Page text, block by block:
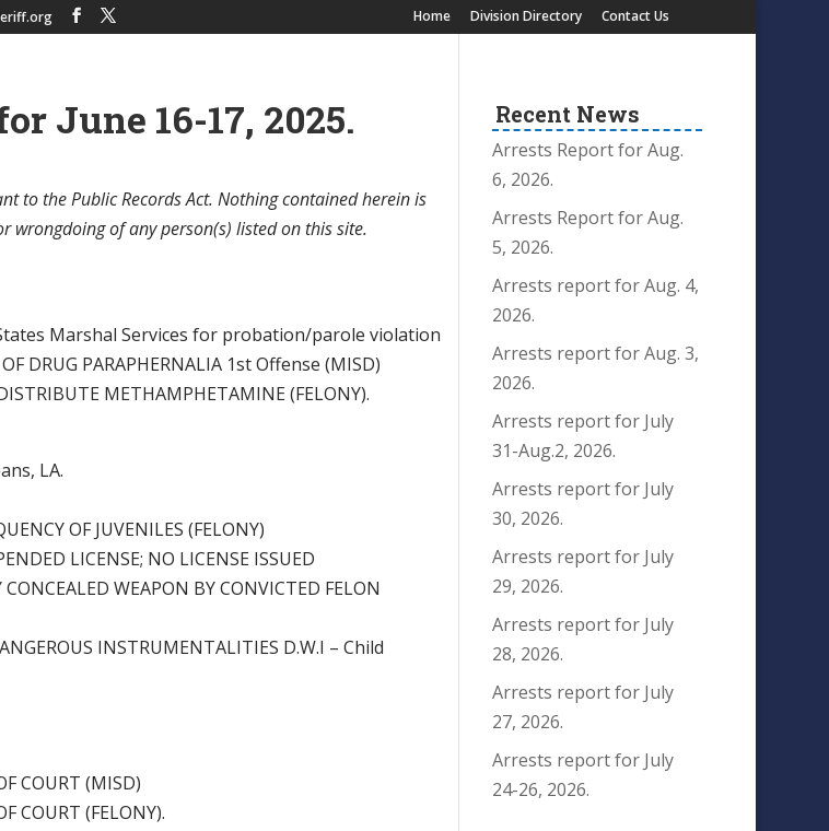
Home Division Directory Contact Us
June 16-17, 2025.
to the Public Records Act. Nothing contained herein is
wrongdoing of any person(s) listed on this site.
Marshal Services for probation/parole violation
DRUG PARAPHERNALIA 1st Offense (MISD)
METHAMPHETAMINE (FELONY).
LA.
OF JUVENILES (FELONY)
LICENSE; NO LICENSE ISSUED
CONCEALED WEAPON BY CONVICTED FELON
INSTRUMENTALITIES D.W.I – Child
COURT (MISD)
COURT (FELONY).
Recent News
Arrests Report for Aug.
6, 2026.
Arrests Report for Aug.
5, 2026.
Arrests report for Aug. 4,
2026.
Arrests report for Aug. 3,
2026.
Arrests report for July
31-Aug.2, 2026.
Arrests report for July
30, 2026.
Arrests report for July
29, 2026.
Arrests report for July
28, 2026.
Arrests report for July
27, 2026.
Arrests report for July
24-26, 2026.